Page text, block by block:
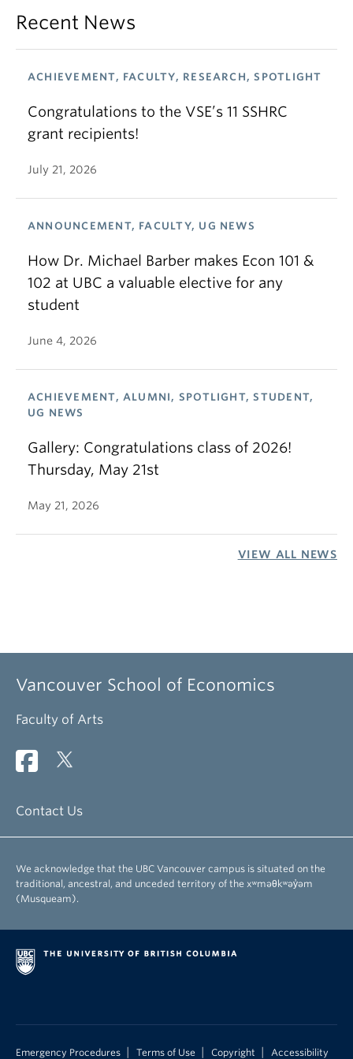
Recent News
ACHIEVEMENT, FACULTY, RESEARCH, SPOTLIGHT
Congratulations to the VSE’s 11 SSHRC
grant recipients!
July 21, 2026
ANNOUNCEMENT, FACULTY, UG NEWS
How Dr. Michael Barber makes Econ 101 &
102 at UBC a valuable elective for any
student
June 4, 2026
ACHIEVEMENT, ALUMNI, SPOTLIGHT, STUDENT,
UG NEWS
Gallery: Congratulations class of 2026!
Thursday, May 21st
May 21, 2026
VIEW ALL NEWS
Vancouver School of Economics
Faculty of Arts
Contact Us
We acknowledge that the UBC Vancouver campus is situated on the
traditional, ancestral, and unceded territory of the xʷməθkʷəy̓əm
(Musqueam).
Emergency Procedures Terms of Use Copyright Accessibility